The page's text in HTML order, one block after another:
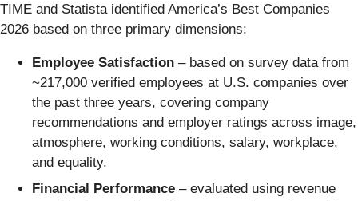
TIME and Statista identified America’s Best Companies
2026 based on three primary dimensions:
Employee Satisfaction – based on survey data from
~217,000 verified employees at U.S. companies over
the past three years, covering company
recommendations and employer ratings across image,
atmosphere, working conditions, salary, workplace,
and equality.
Financial Performance – evaluated using revenue